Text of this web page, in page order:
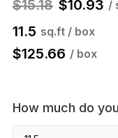
$15.18 $10.93 /
11.5 sq.ft / box
$125.66 / box
How much do